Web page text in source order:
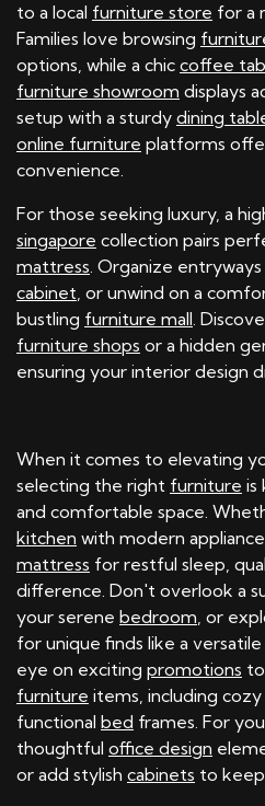
to a local furniture store for a
Families love browsing
options, while a chic coffee
furniture showroom displays
setup with a sturdy dining
online furniture platforms
convenience.
For those seeking luxury, a
singapore collection pairs
mattress. Organize
cabinet, or unwind on a
bustling furniture mall.
furniture shops or a hidden
ensuring your interior design
When it comes to elevating
selecting the right furniture is
and comfortable space.
kitchen with modern
mattress for restful sleep,
difference. Don't overlook a
your serene bedroom, or
for unique finds like a versatile
eye on exciting promotions
furniture items, including cozy
functional bed frames. For
thoughtful office design
or add stylish cabinets to